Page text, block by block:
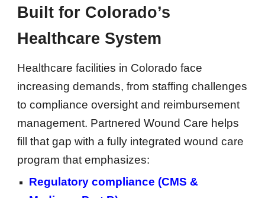
Built for Colorado’s
Healthcare System
Healthcare facilities in Colorado face
increasing demands, from staffing challenges
to compliance oversight and reimbursement
management. Partnered Wound Care helps
fill that gap with a fully integrated wound care
program that emphasizes:
Regulatory compliance (CMS &